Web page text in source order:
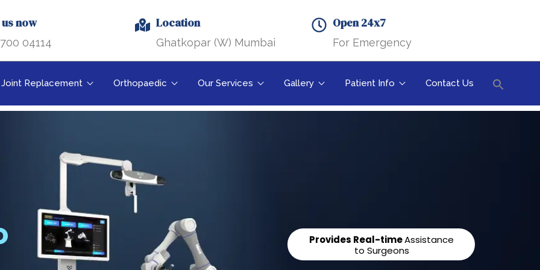
now
04114
Location
Ghatkopar (W) Mumbai
Open 24x7
For Emergency
Joint Replacement Orthopaedic Our Services Gallery Patient Info Contact Us
Provides Real-timeAssistance
to Surgeons